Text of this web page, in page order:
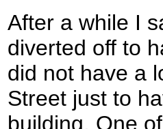
After a while I
diverted off to
did not have a
Street just to
building. One